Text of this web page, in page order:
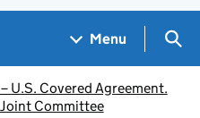
Menu
U.S. Covered Agreement.
Committee